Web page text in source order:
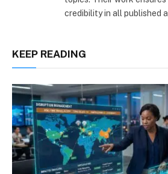
credibility in all published
KEEP READING